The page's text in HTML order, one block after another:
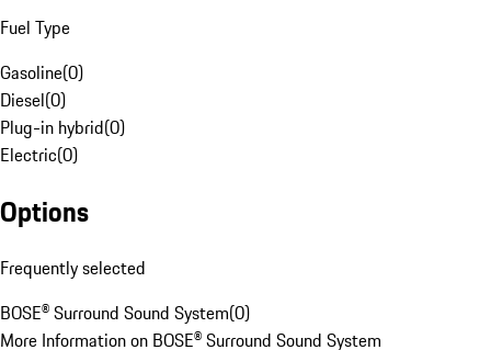
Fuel Type
Gasoline(0)
Diesel(0)
Plug-in hybrid(0)
Electric(0)
Options
Frequently selected
BOSE® Surround Sound System(0)
More Information on BOSE® Surround Sound System